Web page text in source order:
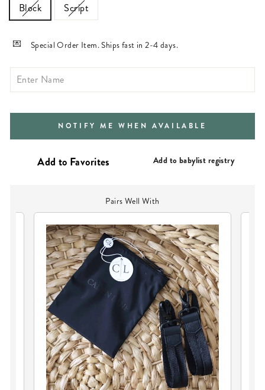
Block Script
Special Order Item. Ships fast in 2-4 days.
NOTIFY ME WHEN AVAILABLE
Add to babylist registry
Pairs Well With